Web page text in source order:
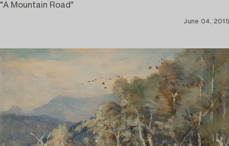
"A Mountain Road"
June 04, 2015